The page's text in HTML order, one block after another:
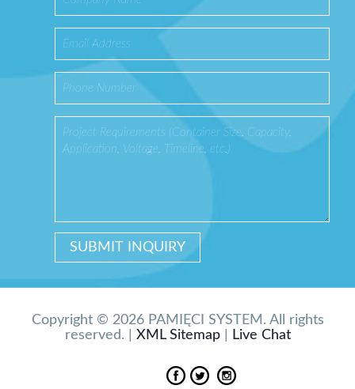
Copyright © 2026 PAMIĘCI SYSTEM. All rights
reserved. | XML Sitemap| Live Chat